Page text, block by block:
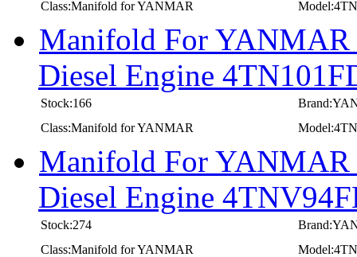
Class:Manifold for YANMAR
Manifold For YANMAR
Diesel Engine
Stock:166
Class:Manifold for YANMAR
Manifold For YANMAR
Diesel Engine
Stock:274
Class:Manifold for YANMAR